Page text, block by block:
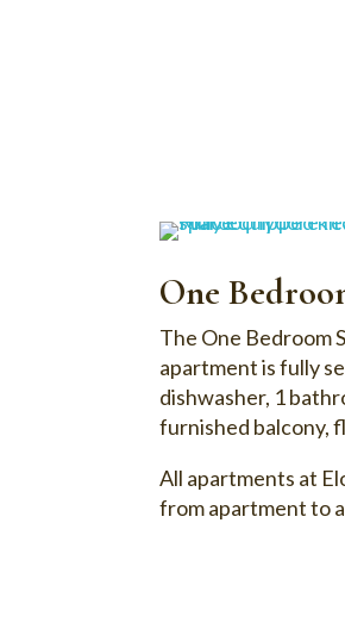
One
The One Bedroom
apartment is fully
dishwasher, 1
furnished balcony,
All apartments at
from apartment to